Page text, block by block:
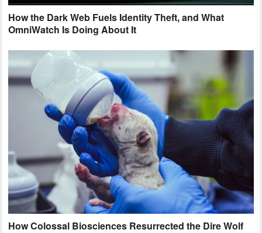
How the Dark Web Fuels Identity Theft, and What
OmniWatch Is Doing About It
How Colossal Biosciences Resurrected the Dire Wolf